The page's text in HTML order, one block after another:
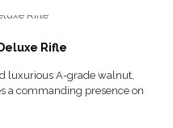
Rifle
luxurious A-grade walnut,
a commanding presence on